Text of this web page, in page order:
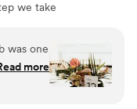
we take
was one
Ham's
more